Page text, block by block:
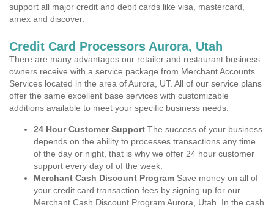
support all major credit and debit cards like visa, mastercard,
amex and discover.
Credit Card Processors Aurora, Utah
There are many advantages our retailer and restaurant business
owners receive with a service package from Merchant Accounts
Services located in the area of Aurora, UT. All of our service plans
offer the same excellent base services with customizable
additions available to meet your specific business needs.
24 Hour Customer Support The success of your business
depends on the ability to processes transactions any time
of the day or night, that is why we offer 24 hour customer
support every day of of the week.
Merchant Cash Discount Program Save money on all of
your credit card transaction fees by signing up for our
Merchant Cash Discount Program Aurora, Utah. In the cash